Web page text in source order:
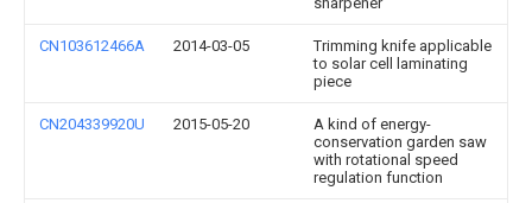
CN103612466A 2014-03-05
Trimming knife applicable
to solar cell laminating
piece
CN204339920U 2015-05-20
A kind of energy-
conservation garden saw
with rotational speed
regulation function